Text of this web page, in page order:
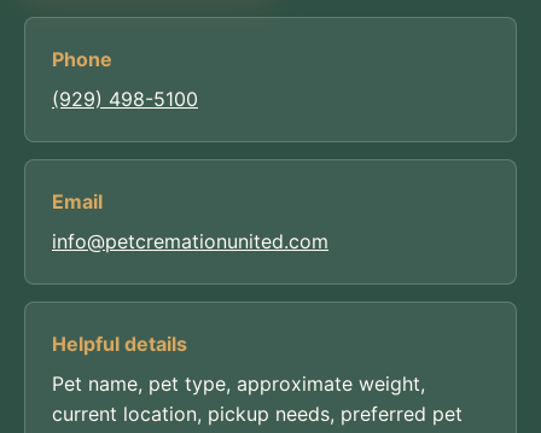
Phone
(929) 498-5100
Email
info@petcremationunited.com
Helpful details
Pet name, pet type, approximate weight,
current location, pickup needs, preferred pet